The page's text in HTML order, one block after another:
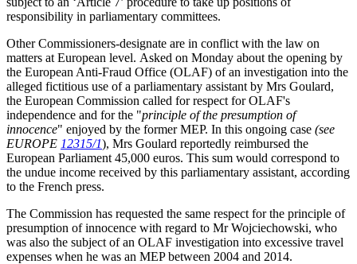
responsibility in parliamentary committees.
Other Commissioners-designate are in conflict with the law on
matters at European level. Asked on Monday about the opening by
the European Anti-Fraud Office (OLAF) of an investigation into the
alleged fictitious use of a parliamentary assistant by Mrs Goulard,
the European Commission called for respect for OLAF's
independence and for the "principle of the presumption of
innocence" enjoyed by the former MEP. In this ongoing case (see
EUROPE 12315/1), Mrs Goulard reportedly reimbursed the
European Parliament 45,000 euros. This sum would correspond to
the undue income received by this parliamentary assistant, according
to the French press.
The Commission has requested the same respect for the principle of
presumption of innocence with regard to Mr Wojciechowski, who
was also the subject of an OLAF investigation into excessive travel
expenses when he was an MEP between 2004 and 2014.